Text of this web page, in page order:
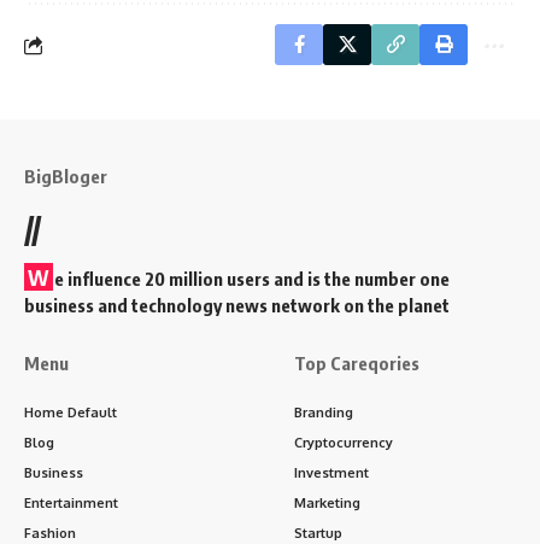
BigBloger
//
W e influence 20 million users and is the number one
business and technology news network on the planet
Menu
Home Default
Blog
Business
Entertainment
Fashion
Top Careqories
Branding
Cryptocurrency
Investment
Marketing
Startup